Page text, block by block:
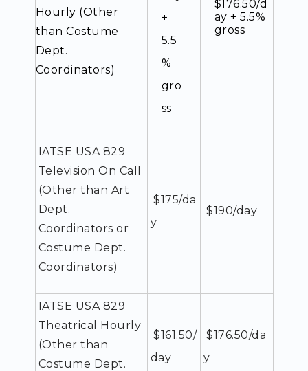
Hourly (Other
than Costume
Dept.
Coordinators)
+
5.5
%
gro
ss
$176.50/d
ay + 5.5%
gross
IATSE USA 829
Television On Call
(Other than Art
Dept.
Coordinators or
Costume Dept.
Coordinators)
$175/da
y
$190/day
IATSE USA 829
Theatrical Hourly
(Other than
Costume Dept.
$161.50/
day
$176.50/da
y